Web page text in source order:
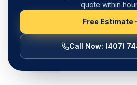
quote within
Free Estimate
Call Now: (407)